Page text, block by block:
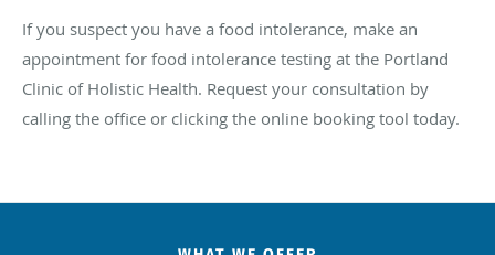
If you suspect you have a food intolerance, make an
appointment for food intolerance testing at the Portland
Clinic of Holistic Health. Request your consultation by
calling the office or clicking the online booking tool today.